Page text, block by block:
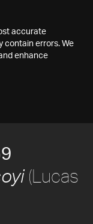
accurate
contain errors. We
enhance
(Lucas